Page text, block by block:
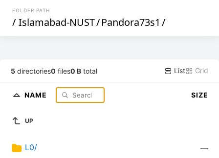
FOLDER PATH
/ Islamabad-NUST/Pandora73s1 /
5 directories0 files0 B total List Grid
NAME SIZE
UP
L0/ —